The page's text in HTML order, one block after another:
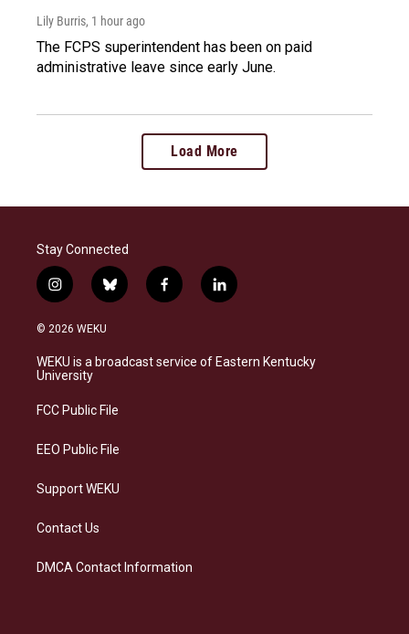
Lily Burris, 1 hour ago
The FCPS superintendent has been on paid
administrative leave since early June.
Load More
Stay Connected
i
n
s
a
g
a
b
l
s
f
a
b
l
i
e
© 2026 WEKU
WEKU is a broadcast service of Eastern Kentucky
University
FCC Public File
EEO Public File
Support WEKU
Contact Us
DMCA Contact Information